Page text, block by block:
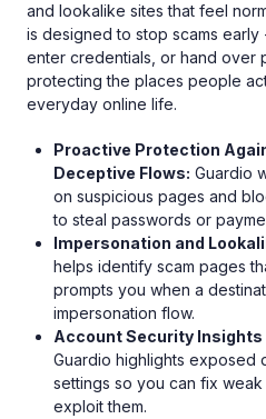
and lookalike sites that feel
is designed to stop scams
enter credentials, or hand over
protecting the places people
everyday online life.
Proactive Protection
Deceptive Flows: Guardio
on suspicious pages and
to steal passwords or
Impersonation and
helps identify scam pages
prompts you when a
impersonation flow.
Account Security Insights
Guardio highlights exposed
settings so you can fix
exploit them.